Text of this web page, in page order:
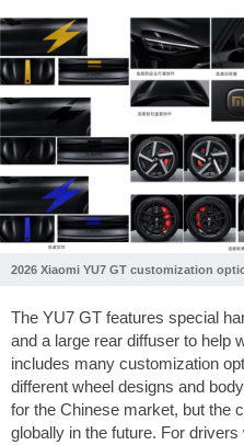
2026 Xiaomi YU7 GT customization
The YU7 GT features special
and a large rear diffuser to help
includes many customization
different wheel designs and
for the Chinese market, but the
globally in the future. For